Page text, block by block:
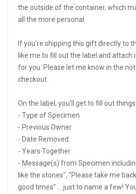
the outside of the container, which
all the more personal.
If you're shipping this gift directly to
like me to fill out the label and attach
for you. Please let me know in the
checkout.
On the label, you'll get to fill out things
- Type of Specimen
- Previous Owner
- Date Removed
- Years Together
- Message(s) from Specimen
like the stones", "Please take me
good times" ... just to name a few!